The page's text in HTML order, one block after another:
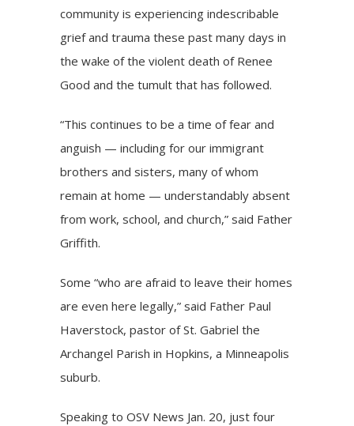
community is experiencing indescribable
grief and trauma these past many days in
the wake of the violent death of Renee
Good and the tumult that has followed.
“This continues to be a time of fear and
anguish — including for our immigrant
brothers and sisters, many of whom
remain at home — understandably absent
from work, school, and church,” said Father
Griffith.
Some “who are afraid to leave their homes
are even here legally,” said Father Paul
Haverstock, pastor of St. Gabriel the
Archangel Parish in Hopkins, a Minneapolis
suburb.
Speaking to OSV News Jan. 20, just four